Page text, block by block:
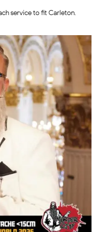
service to fit Carleton.